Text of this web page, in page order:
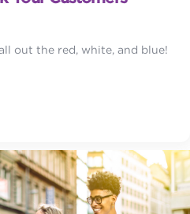
out the red, white, and blue!